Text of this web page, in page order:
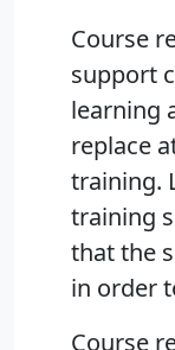
Course
support
learning
replace
training.
training
that the
in order
Course